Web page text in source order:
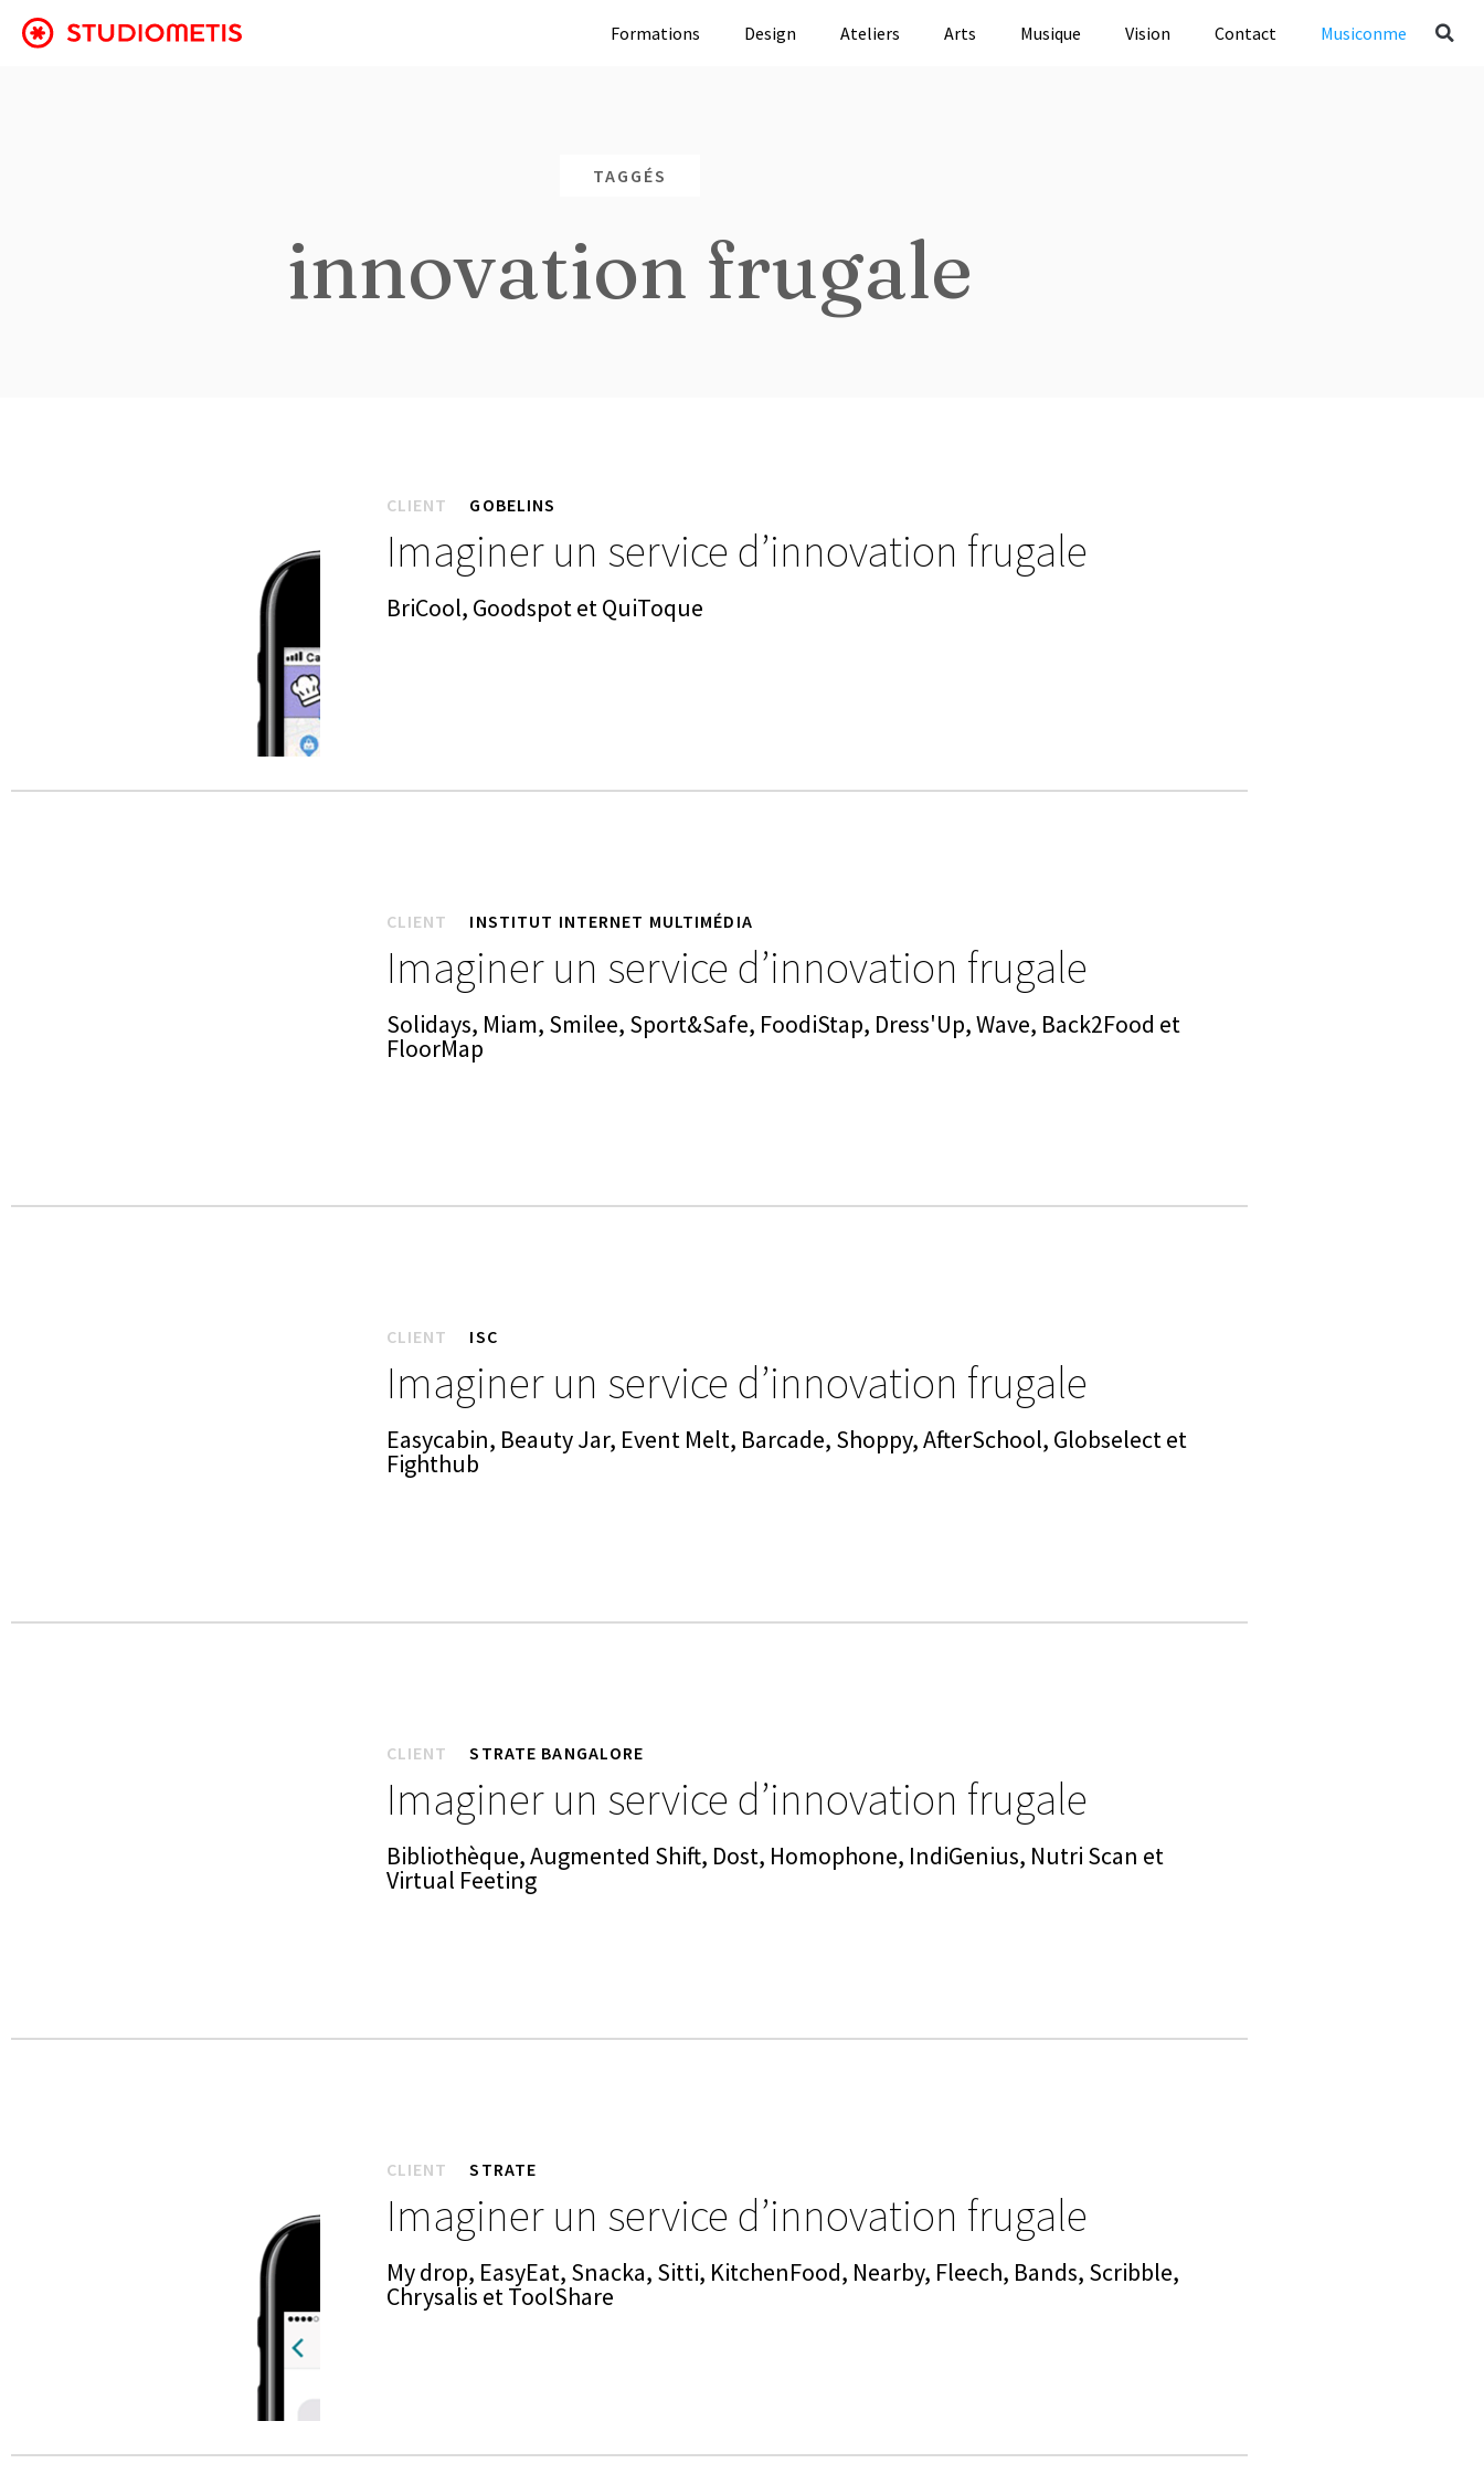
Formations Design Ateliers Arts Musique Vision Contact Musiconme
TAGGÉS
innovation frugale
CLIENT GOBELINS
Imaginer un service d’innovation frugale
BriCool, Goodspot et QuiToque
CLIENT INSTITUT INTERNET MULTIMÉDIA
Imaginer un service d’innovation frugale
Solidays, Miam, Smilee, Sport&Safe, FoodiStap, Dress'Up, Wave, Back2Food et
FloorMap
CLIENT ISC
Imaginer un service d’innovation frugale
Easycabin, Beauty Jar, Event Melt, Barcade, Shoppy, AfterSchool, Globselect et
Fighthub
CLIENT STRATE BANGALORE
Imaginer un service d’innovation frugale
Bibliothèque, Augmented Shift, Dost, Homophone, IndiGenius, Nutri Scan et
Virtual Feeting
CLIENT STRATE
Imaginer un service d’innovation frugale
My drop, EasyEat, Snacka, Sitti, KitchenFood, Nearby, Fleech, Bands, Scribble,
Chrysalis et ToolShare